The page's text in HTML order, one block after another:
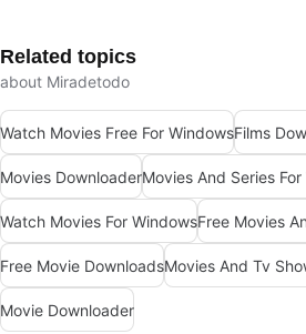
Related topics
about Miradetodo
Watch Movies Free For WindowsFilms
Movies DownloaderMovies And Series
Watch Movies For WindowsFree Movies
Free Movie DownloadsMovies And Tv
Movie Downloader